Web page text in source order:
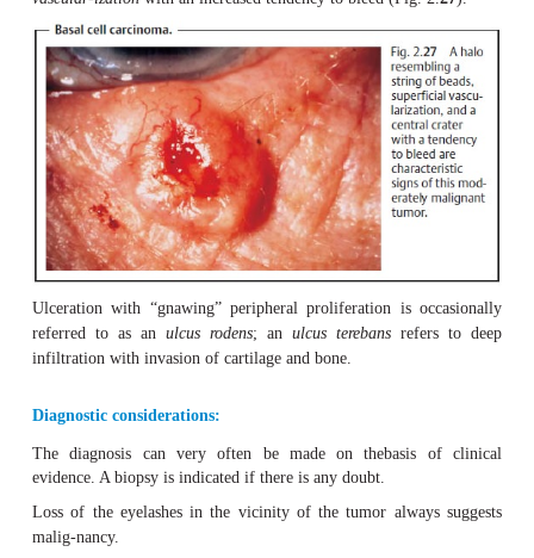
Causes of basal cell carcinoma may include
disposition.Increased exposure to the sun’s
carcinogenic substances(such as arsenic), andchronic
can also lead to an increased inci-dence. Basal cell
from the basal cell layers of the epidermis and the
hair follicles, where their growth locally destroys tissue.
Symptoms:
Typical characteristics include a firm, slightly raised
resembling a string of beads) with a